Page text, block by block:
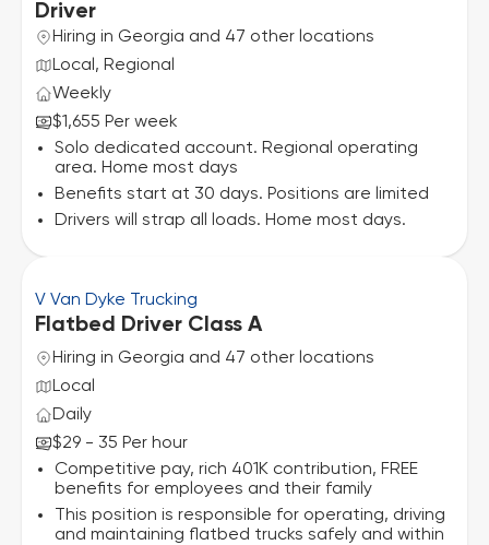
Driver
Hiring in Georgia and 47 other locations
Local, Regional
Weekly
$1,655 Per week
Solo dedicated account. Regional operating
area. Home most days
Benefits start at 30 days. Positions are limited
Drivers will strap all loads. Home most days.
V Van Dyke Trucking
Flatbed Driver Class A
Hiring in Georgia and 47 other locations
Local
Daily
$29 - 35 Per hour
Competitive pay, rich 401K contribution, FREE
benefits for employees and their family
This position is responsible for operating, driving
and maintaining flatbed trucks safely and within